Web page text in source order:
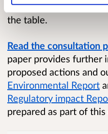
who brought a wide
the table.
Read the consultation
paper provides further
proposed actions and
Environmental Report
Regulatory impact
prepared as part of